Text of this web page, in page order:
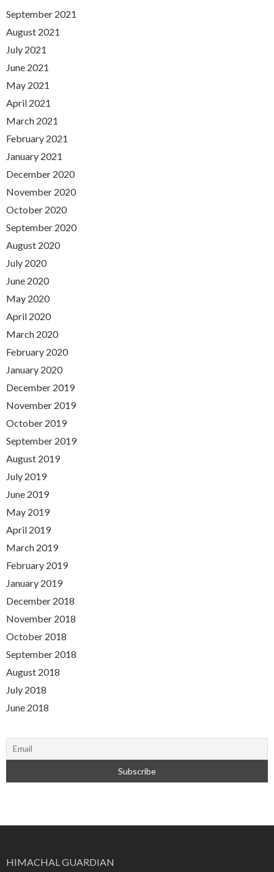
September 2021
August 2021
July 2021
June 2021
May 2021
April 2021
March 2021
February 2021
January 2021
December 2020
November 2020
October 2020
September 2020
August 2020
July 2020
June 2020
May 2020
April 2020
March 2020
February 2020
January 2020
December 2019
November 2019
October 2019
September 2019
August 2019
July 2019
June 2019
May 2019
April 2019
March 2019
February 2019
January 2019
December 2018
November 2018
October 2018
September 2018
August 2018
July 2018
June 2018
HIMACHAL GUARDIAN